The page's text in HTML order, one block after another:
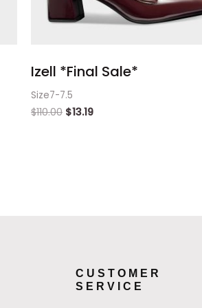
Izell *Final Sale*
Size7-7.5
$110.00 $13.19
CUSTOMER
SERVICE